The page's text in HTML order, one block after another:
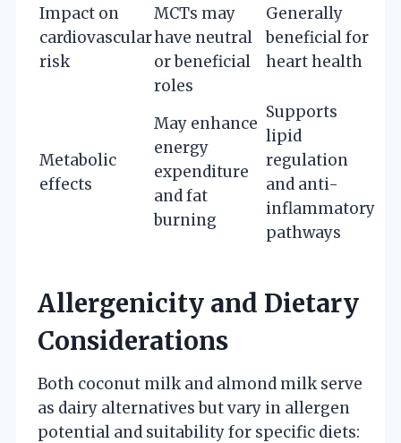
Impact on
cardiovascular
risk
MCTs may
have neutral
or beneficial
roles
Generally
beneficial for
heart health
Metabolic
effects
May enhance
energy
expenditure
and fat
burning
Supports
lipid
regulation
and anti-
inflammatory
pathways
Allergenicity and Dietary
Considerations
Both coconut milk and almond milk serve
as dairy alternatives but vary in allergen
potential and suitability for specific diets: